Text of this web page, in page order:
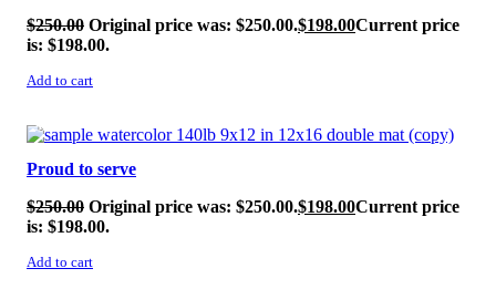
$250.00 Original price was: $250.00.$198.00Current price
is: $198.00.
Add to cart
SALE!
Proud to serve
$250.00 Original price was: $250.00.$198.00Current price
is: $198.00.
Add to cart